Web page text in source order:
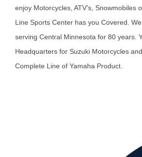
enjoy Motorcycles, ATV's, Snowmobiles
Line Sports Center has you Covered.
serving Central Minnesota for 80 years.
Headquarters for Suzuki Motorcycles
Complete Line of Yamaha Product.